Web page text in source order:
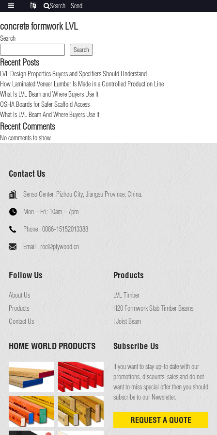
concrete formwork LVL
Search
Search
Recent Posts
LVL Design Properties Buyers and Specifiers Should Understand
How Laminated Veneer Lumber Is Made in a Controlled Production Line
What Is LVL Beam and Where Buyers Use It
OSHA Boards for Safer Scaffold Access
What Is LVL Beam And Where Buyers Use It
Recent Comments
No comments to show.
Contact Us
Senso Center, Pizhou City, Jiangsu Province, China.
Mon – Fri: 10am – 7pm
Phone : 0086-15152013388
Email : roc@plywood.cn
Follow Us
About Us
Products
Contact Us
Products
LVL Timber
H20 Formwork Slab Timber Beams
I Joist Beam
HOME WORLD PRODUCTS Subscribe Us
If you want to stay up-to date with our
promotions, discounts, sales and do not
want to miss special offer then you should
subscribe to our Newsletter.
REQUEST A QUOTE
Search
Send